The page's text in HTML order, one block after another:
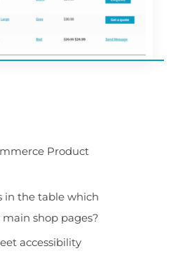
Product
in the table which
shop pages?
accessibility